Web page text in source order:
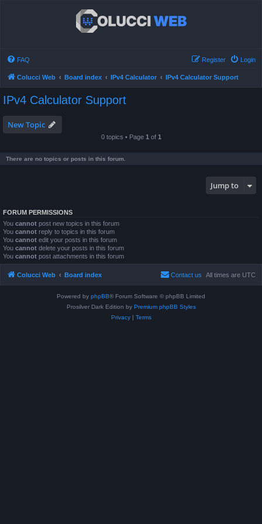
FAQ Login
Register
Colucci Web Board index IPv4 Calculator IPv4 Calculator Support
IPv4 Calculator Support
New Topic
0 topics • Page 1 of 1
There are no topics or posts in this forum.
Jump to
FORUM PERMISSIONS
You cannot post new topics in this forum
You cannot reply to topics in this forum
You cannot edit your posts in this forum
You cannot delete your posts in this forum
You cannot post attachments in this forum
Colucci Web Board index All times are UTC
Contact us
Powered by phpBB® Forum Software © phpBB Limited
Prosilver Dark Edition by Premium phpBB Styles
Privacy| Terms